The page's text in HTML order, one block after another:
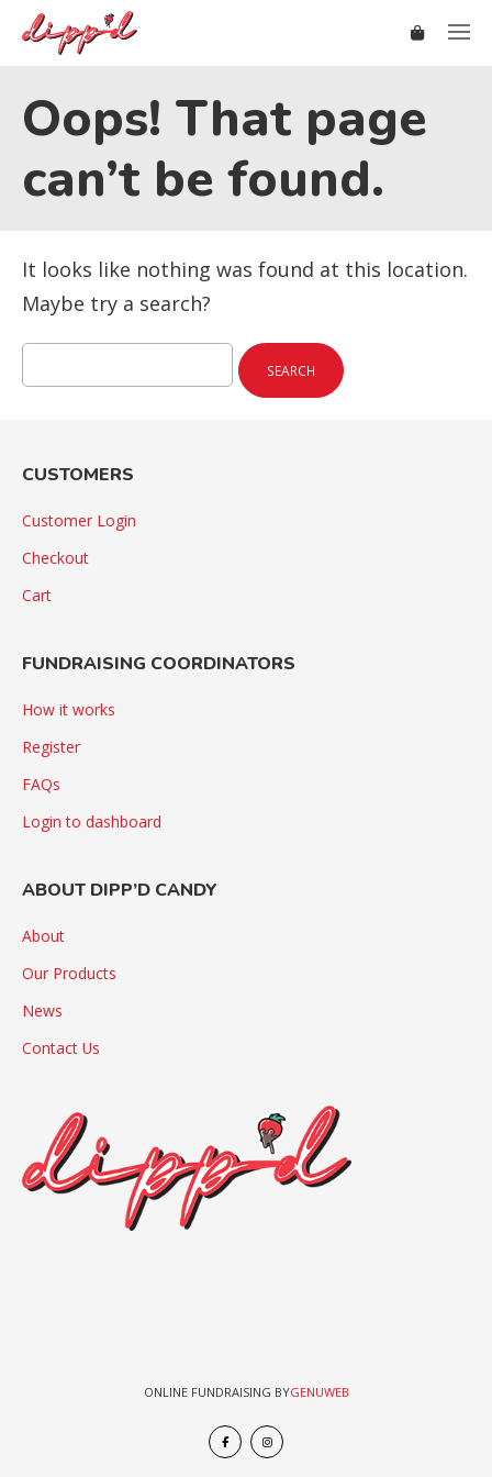
Oops! That page
can’t be found.
It looks like nothing was found at this location.
Maybe try a search?
for:
CUSTOMERS
Customer Login
Checkout
Cart
FUNDRAISING COORDINATORS
How it works
Register
FAQs
Login to dashboard
ABOUT DIPP’D CANDY
About
Our Products
News
Contact Us
ONLINE FUNDRAISING BYGENUWEB